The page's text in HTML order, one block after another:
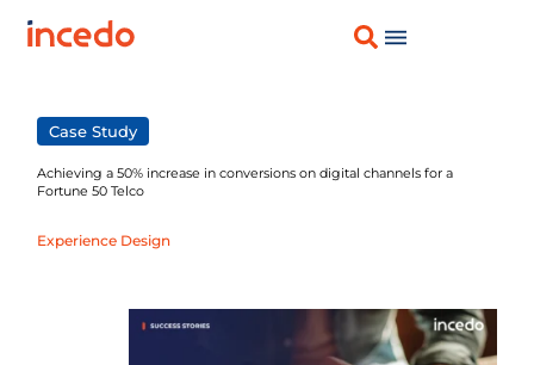
Case Study
Achieving a 50% increase in conversions on digital channels for a
Fortune 50 Telco
Experience Design